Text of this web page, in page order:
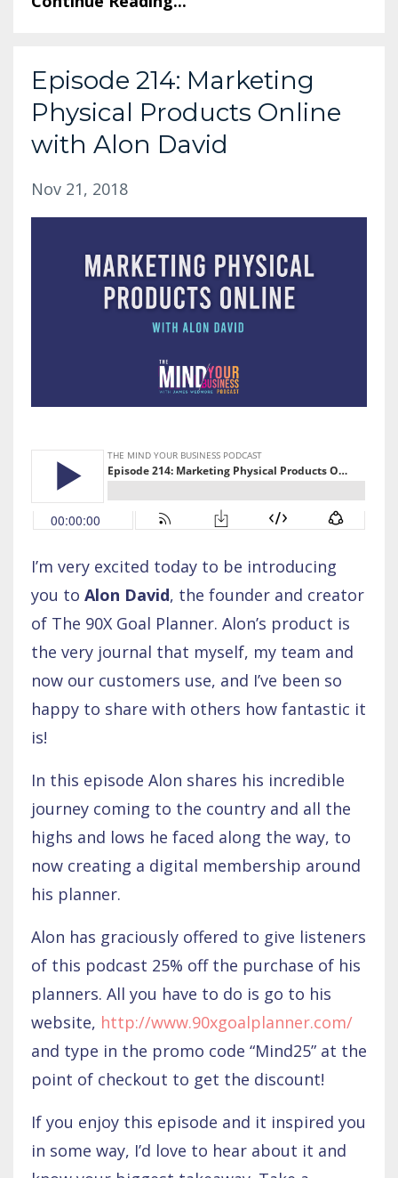
Episode 214: Marketing
Physical Products Online
with Alon David
Nov 21, 2018
I’m very excited today to be introducing
you to Alon David, the founder and creator
of The 90X Goal Planner. Alon’s product is
the very journal that myself, my team and
now our customers use, and I’ve been so
happy to share with others how fantastic it
is!
In this episode Alon shares his incredible
journey coming to the country and all the
highs and lows he faced along the way, to
now creating a digital membership around
his planner.
Alon has graciously offered to give listeners
of this podcast 25% off the purchase of his
planners. All you have to do is go to his
website, http://www.90xgoalplanner.com/
and type in the promo code “Mind25” at the
point of checkout to get the discount!
If you enjoy this episode and it inspired you
in some way, I’d love to hear about it and